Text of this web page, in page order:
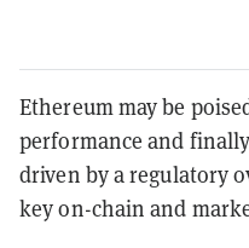
Ethereum may be
performance and
driven by a regulatory
key on-chain and